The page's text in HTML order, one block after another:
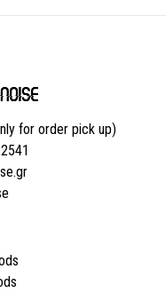
for order pick up)